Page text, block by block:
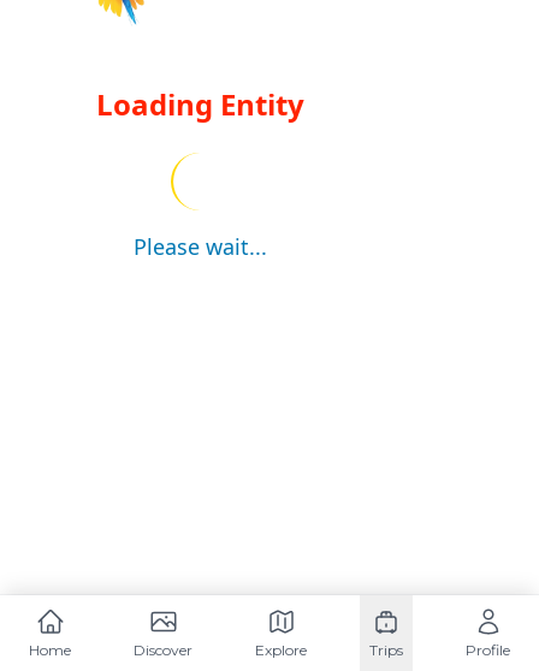
Loading Entity
Please wait...
Home Discover Explore Trips Profile